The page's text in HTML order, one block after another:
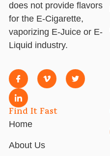
does not provide flavors
for the E-Cigarette,
vaporizing E-Juice or E-
Liquid industry.
Find It Fast
Home
About Us